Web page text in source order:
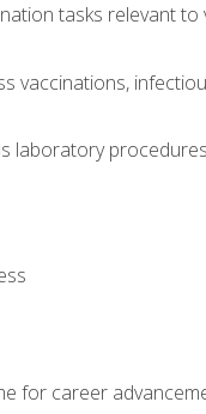
tasks relevant to
vaccinations,
laboratory
for career